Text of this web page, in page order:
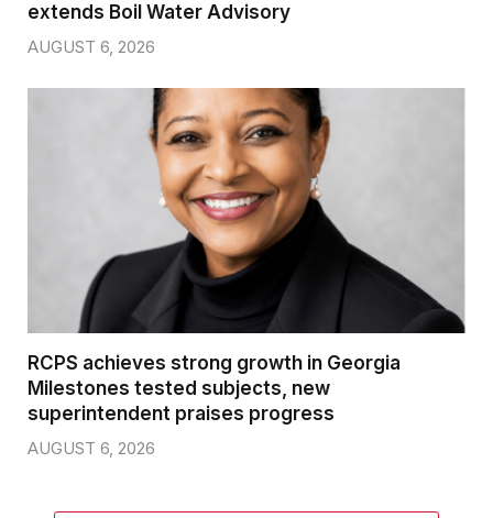
extends Boil Water Advisory
AUGUST 6, 2026
RCPS achieves strong growth in Georgia
Milestones tested subjects, new
superintendent praises progress
AUGUST 6, 2026